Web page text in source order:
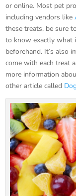
or online. Most pet
including vendors like
these treats, be sure
to know exactly what
beforehand. It’s also
come with each treat
more information
other article called